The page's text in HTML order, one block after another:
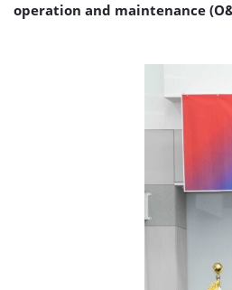
operation and maintenance